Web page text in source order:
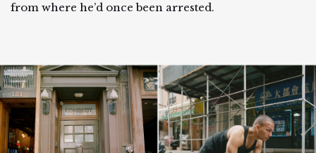
from where he’d once been arrested.